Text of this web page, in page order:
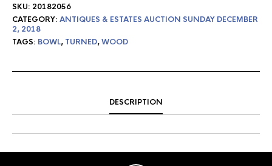
SKU: 20182056
CATEGORY: ANTIQUES & ESTATES AUCTION SUNDAY DECEMBER
2, 2018
TAGS: BOWL, TURNED,WOOD
DESCRIPTION